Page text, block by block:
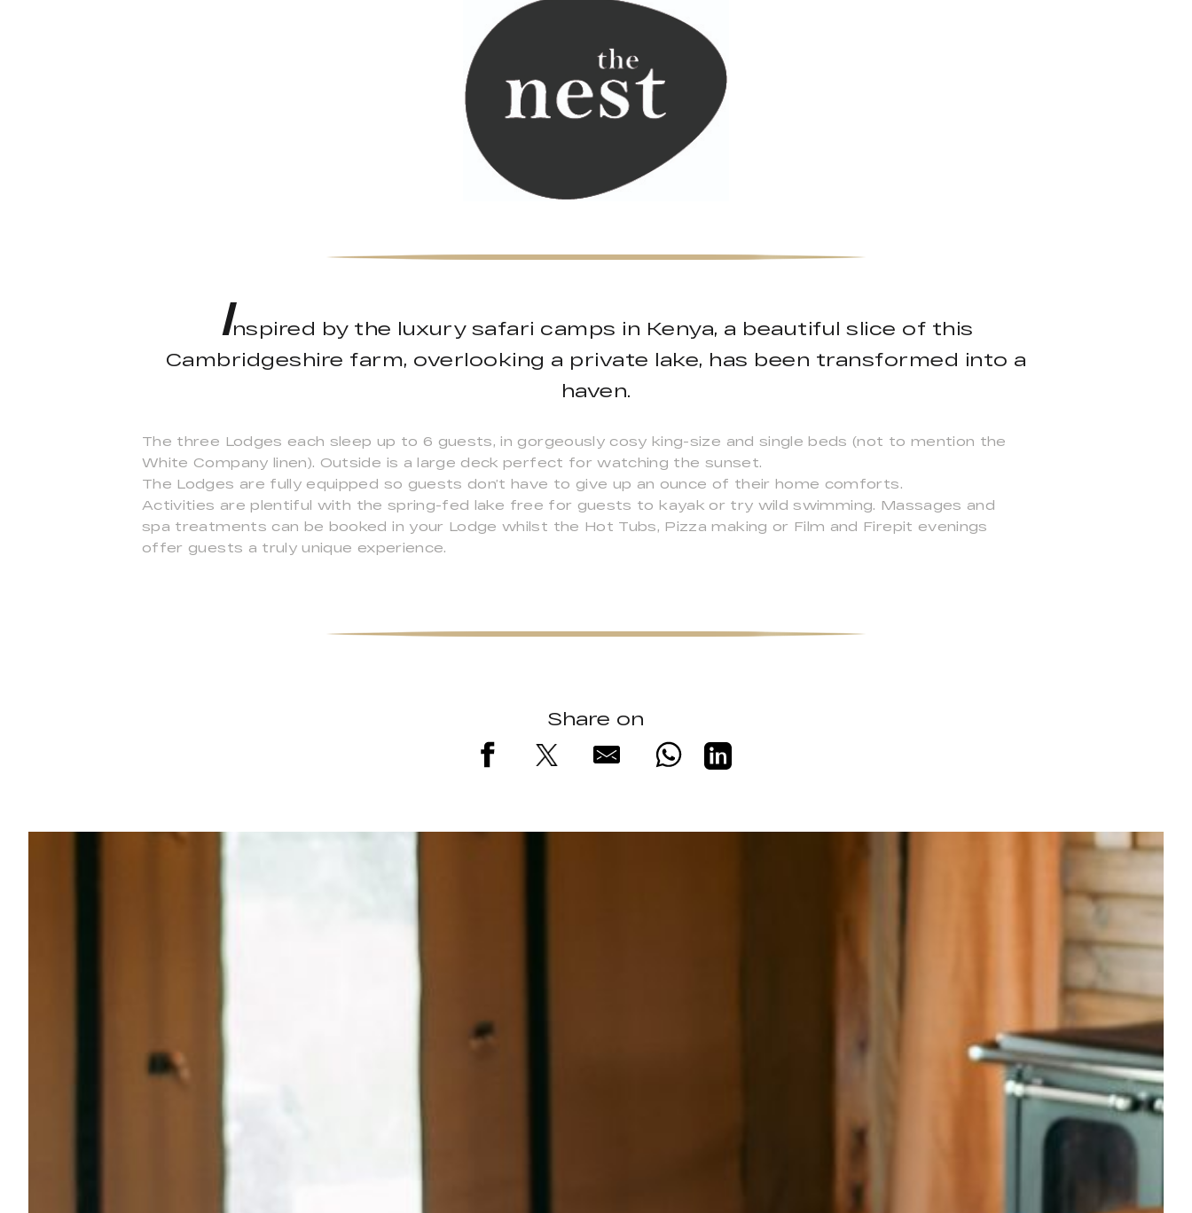
Inspired by the luxury safari camps in Kenya, a beautiful slice of this
Cambridgeshire farm, overlooking a private lake, has been transformed into a
haven.
The three Lodges each sleep up to 6 guests, in gorgeously cosy king-size and single beds (not to mention the
White Company linen). Outside is a large deck perfect for watching the sunset.
The Lodges are fully equipped so guests don’t have to give up an ounce of their home comforts.
Activities are plentiful with the spring-fed lake free for guests to kayak or try wild swimming. Massages and
spa treatments can be booked in your Lodge whilst the Hot Tubs, Pizza making or Film and Firepit evenings
offer guests a truly unique experience.
Share on